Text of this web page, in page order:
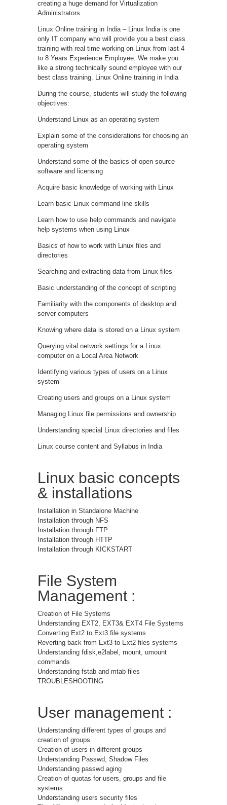
creating a huge demand for Virtualization
Administrators.
Linux Online training in India – Linux India is one
only IT company who will provide you a best class
training with real time working on Linux from last 4
to 8 Years Experience Employee. We make you
like a strong technically sound employee with our
best class training. Linux Online training in India
During the course, students will study the following
objectives:
Understand Linux as an operating system
Explain some of the considerations for choosing an
operating system
Understand some of the basics of open source
software and licensing
Acquire basic knowledge of working with Linux
Learn basic Linux command line skills
Learn how to use help commands and navigate
help systems when using Linux
Basics of how to work with Linux files and
directories
Searching and extracting data from Linux files
Basic understanding of the concept of scripting
Familiarity with the components of desktop and
server computers
Knowing where data is stored on a Linux system
Querying vital network settings for a Linux
computer on a Local Area Network
Identifying various types of users on a Linux
system
Creating users and groups on a Linux system
Managing Linux file permissions and ownership
Understanding special Linux directories and files
Linux course content and Syllabus in India
Linux basic concepts
& installations
Installation in Standalone Machine
Installation through NFS
Installation through FTP
Installation through HTTP
Installation through KICKSTART
File System
Management :
Creation of File Systems
Understanding EXT2, EXT3& EXT4 File Systems
Converting Ext2 to Ext3 file systems
Reverting back from Ext3 to Ext2 files systems
Understanding fdisk,e2label, mount, umount
commands
Understanding fstab and mtab files
TROUBLESHOOTING
User management :
Understanding different types of groups and
creation of groups
Creation of users in different groups
Understanding Passwd, Shadow Files
Understanding passwd aging
Creation of quotas for users, groups and file
systems
Understanding users security files